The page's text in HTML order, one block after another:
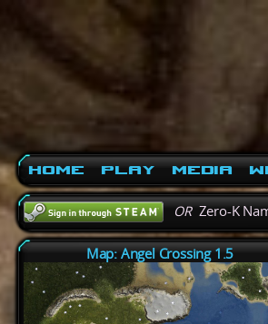
Home Play Media
ORZero-K
Map: Angel Crossing 1.5